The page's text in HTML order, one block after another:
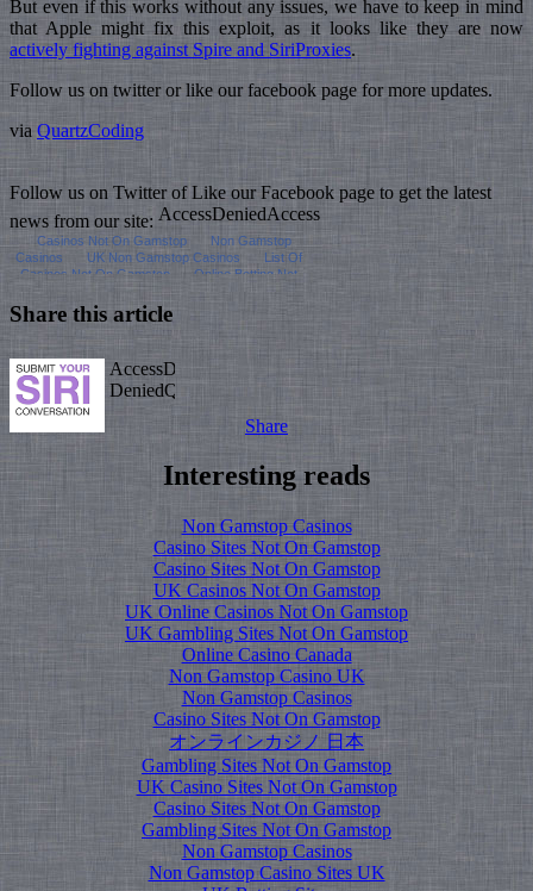
But even if this works without any issues, we have to keep in mind
that Apple might fix this exploit, as it looks like they are now
actively fighting against Spire and SiriProxies.
Follow us on twitter or like our facebook page for more updates.
via QuartzCoding
Follow us on Twitter of Like our Facebook page to get the latest
news from our site:
Share this article
Share
Interesting reads
Non Gamstop Casinos
Casino Sites Not On Gamstop
Casino Sites Not On Gamstop
UK Casinos Not On Gamstop
UK Online Casinos Not On Gamstop
UK Gambling Sites Not On Gamstop
Online Casino Canada
Non Gamstop Casino UK
Non Gamstop Casinos
Casino Sites Not On Gamstop
オンラインカジノ 日本
Gambling Sites Not On Gamstop
UK Casino Sites Not On Gamstop
Casino Sites Not On Gamstop
Gambling Sites Not On Gamstop
Non Gamstop Casinos
Non Gamstop Casino Sites UK